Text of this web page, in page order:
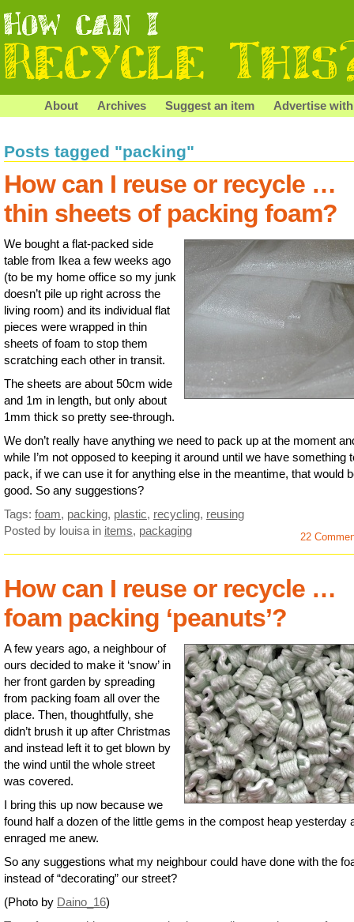
About Archives Suggest an item Advertise
Posts tagged "packing"
How can I reuse or recycle …
thin sheets of packing foam?
We bought a flat-packed side
table from Ikea a few weeks ago
(to be my home office so my junk
doesn’t pile up right across the
living room) and its individual flat
pieces were wrapped in thin
sheets of foam to stop them
scratching each other in transit.
The sheets are about 50cm wide
and 1m in length, but only about
1mm thick so pretty see-through.
We don’t really have anything we need to pack up at the moment
while I’m not opposed to keeping it around until we have something
pack, if we can use it for anything else in the meantime, that would
good. So any suggestions?
Tags: foam, packing, plastic, recycling, reusing
Posted by louisa in items, packaging 22
How can I reuse or recycle …
foam packing ‘peanuts’?
A few years ago, a neighbour of
ours decided to make it ‘snow’ in
her front garden by spreading
from packing foam all over the
place. Then, thoughtfully, she
didn’t brush it up after Christmas
and instead left it to get blown by
the wind until the whole street
was covered.
I bring this up now because we
found half a dozen of the little gems in the compost heap yesterday
enraged me anew.
So any suggestions what my neighbour could have done with the
instead of “decorating” our street?
(Photo by Daino_16)